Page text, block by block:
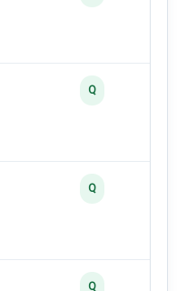
Q
Q
Q